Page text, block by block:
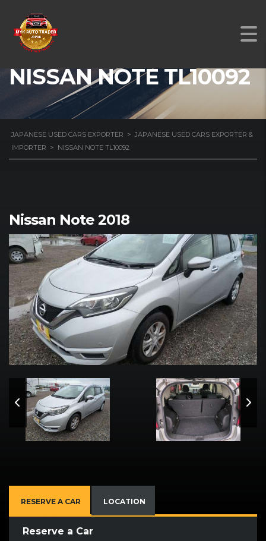
NISSAN NOTE TL10092
JAPANESE USED CARS EXPORTER > JAPANESE USED CARS EXPORTER &
IMPORTER > NISSAN NOTE TL10092
Nissan Note 2018
RESERVE A CAR LOCATION
Reserve a Car